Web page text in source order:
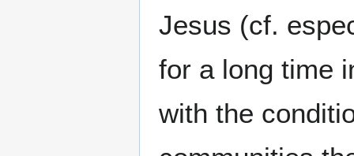
Jesus (cf.
for a long time
with the